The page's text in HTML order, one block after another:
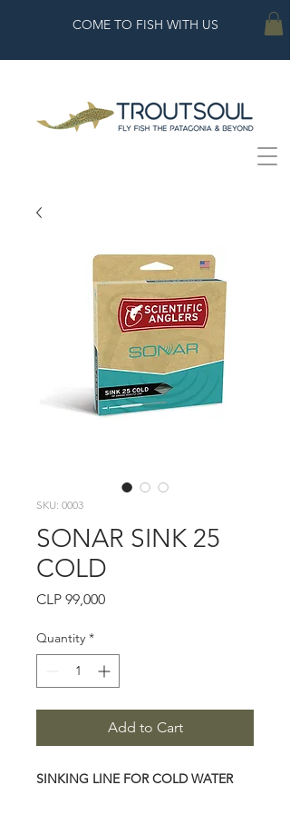
COME TO FISH WITH US
SKU: 0003
SONAR SINK 25
COLD
CLP 99,000Price
Quantity *
Add to Cart
SINKING LINE FOR COLD WATER